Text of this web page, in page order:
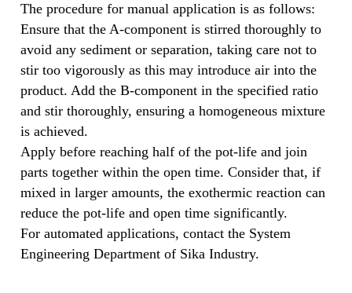
The procedure for manual application is as follows:
Ensure that the A-component is stirred thoroughly to
avoid any sediment or separation, taking care not to
stir too vigorously as this may introduce air into the
product. Add the B-component in the specified ratio
and stir thoroughly, ensuring a homogeneous mixture
is achieved.
Apply before reaching half of the pot-life and join
parts together within the open time. Consider that, if
mixed in larger amounts, the exothermic reaction can
reduce the pot-life and open time significantly.
For automated applications, contact the System
Engineering Department of Sika Industry.